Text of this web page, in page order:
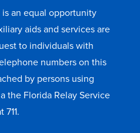
is an equal opportunity
aids and services are
to individuals with
numbers on this
by persons using
the Florida Relay Service
711.